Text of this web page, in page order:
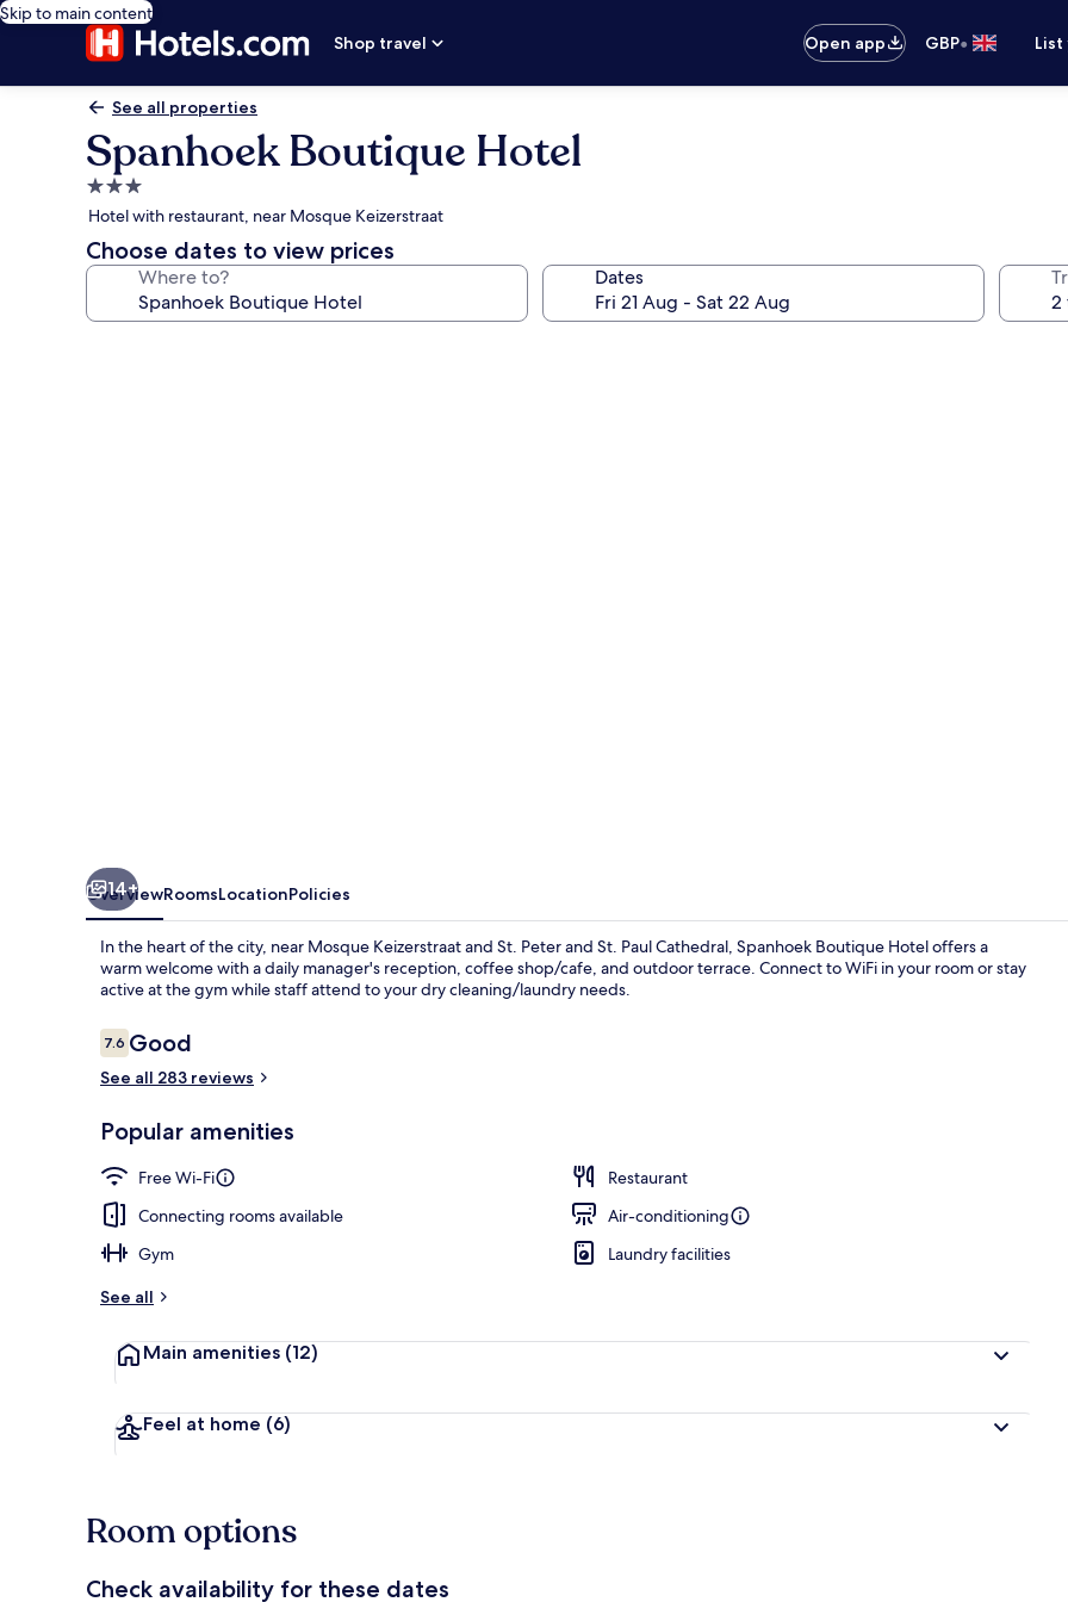
Skip to main content
Shop travel
Open app GBP•
See all properties
Spanhoek Boutique Hotel
3.0
star
property
Hotel with restaurant, near Mosque Keizerstraat
Choose dates to view prices
Where to? Dates
Deluxe
14+
OverviewRoomsLocationPolicies
In the heart of the city, near Mosque Keizerstraat and St. Peter and St. Paul Cathedral, Spanhoek Boutique Hotel offers a
warm welcome with a daily manager's reception, coffee shop/cafe, and outdoor terrace. Connect to WiFi in your room or stay
active at the gym while staff attend to your dry cleaning/laundry needs.
Reviews
7.67.6 out of 10
Good
See all 283 reviews
Popular amenities
Free Wi-Fi
Restaurant
Connecting rooms available
Air-conditioning
Gym
Laundry facilities
See all
Main amenities (12)
Feel at home (6)
Room options
Check availability for these dates